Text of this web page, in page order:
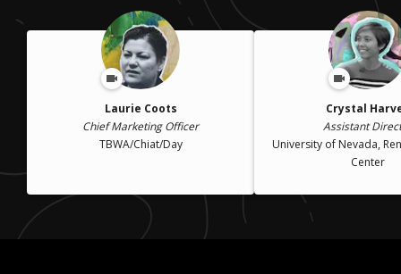
Laurie Coots
Chief Marketing Officer
TBWA/Chiat/Day
Crystal
Assistant
University of Nevada,
Center